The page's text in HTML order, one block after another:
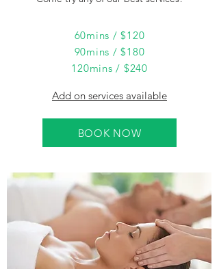
60mins / $120
90mins / $180
120mins / $240
Add on services available
BOOK NOW